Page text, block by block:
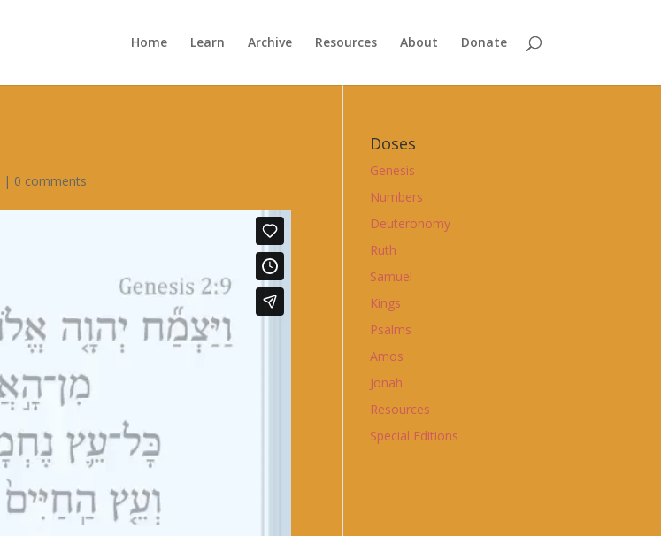
Home Learn Archive Resources About Donate
| 0 comments
Doses
Genesis
Numbers
Deuteronomy
Ruth
Samuel
Kings
Psalms
Amos
Jonah
Resources
Special Editions